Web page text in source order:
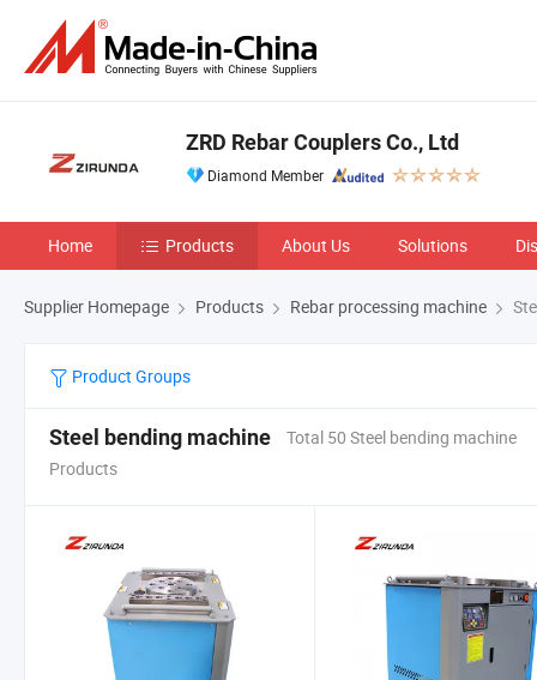
ZRD Rebar Couplers Co., Ltd
Diamond Member
Home Products About Us Solutions
Supplier Homepage Products Rebar processing machine
Product Groups
Steel bending machine
Total 50 Steel bending machine
Products